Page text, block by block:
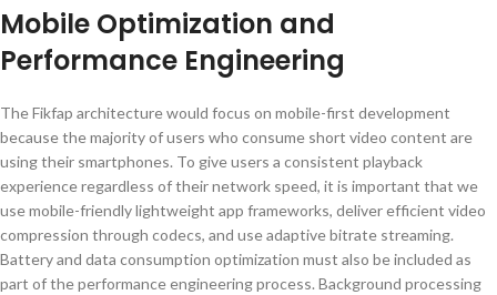
Mobile Optimization and
Performance Engineering
The Fikfap architecture would focus on mobile-first development
because the majority of users who consume short video content are
using their smartphones. To give users a consistent playback
experience regardless of their network speed, it is important that we
use mobile-friendly lightweight app frameworks, deliver efficient video
compression through codecs, and use adaptive bitrate streaming.
Battery and data consumption optimization must also be included as
part of the performance engineering process. Background processing